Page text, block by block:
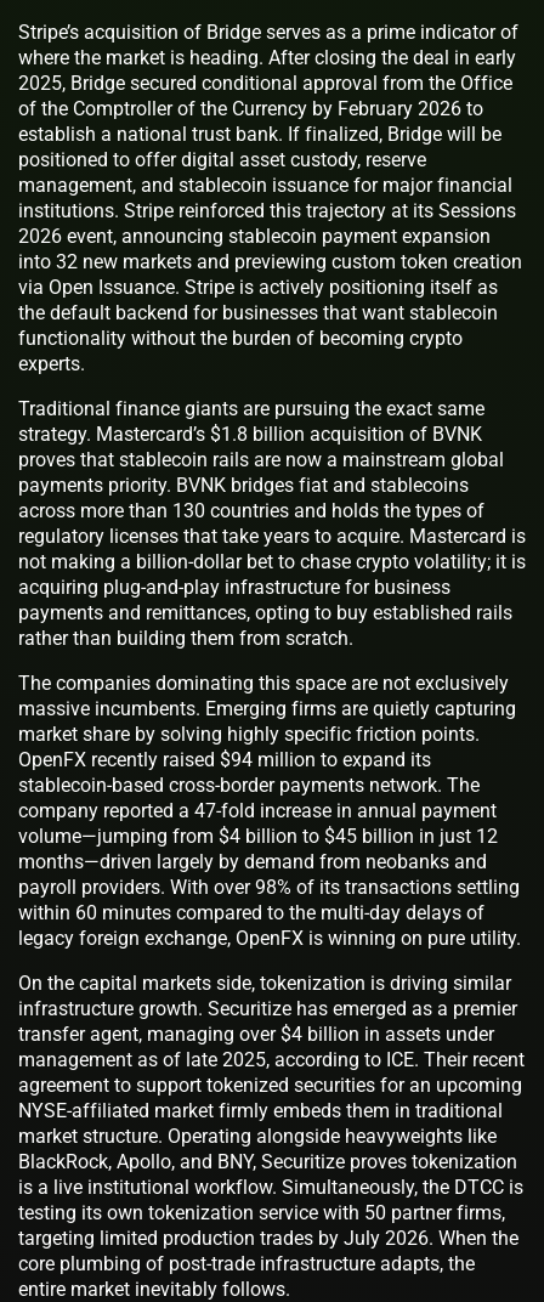
Stripe’s acquisition of Bridge serves as a prime indicator of
where the market is heading. After closing the deal in early
2025, Bridge secured conditional approval from the Office
of the Comptroller of the Currency by February 2026 to
establish a national trust bank. If finalized, Bridge will be
positioned to offer digital asset custody, reserve
management, and stablecoin issuance for major financial
institutions. Stripe reinforced this trajectory at its Sessions
2026 event, announcing stablecoin payment expansion
into 32 new markets and previewing custom token creation
via Open Issuance. Stripe is actively positioning itself as
the default backend for businesses that want stablecoin
functionality without the burden of becoming crypto
experts.
Traditional finance giants are pursuing the exact same
strategy. Mastercard’s $1.8 billion acquisition of BVNK
proves that stablecoin rails are now a mainstream global
payments priority. BVNK bridges fiat and stablecoins
across more than 130 countries and holds the types of
regulatory licenses that take years to acquire. Mastercard is
not making a billion-dollar bet to chase crypto volatility; it is
acquiring plug-and-play infrastructure for business
payments and remittances, opting to buy established rails
rather than building them from scratch.
The companies dominating this space are not exclusively
massive incumbents. Emerging firms are quietly capturing
market share by solving highly specific friction points.
OpenFX recently raised $94 million to expand its
stablecoin-based cross-border payments network. The
company reported a 47-fold increase in annual payment
volume—jumping from $4 billion to $45 billion in just 12
months—driven largely by demand from neobanks and
payroll providers. With over 98% of its transactions settling
within 60 minutes compared to the multi-day delays of
legacy foreign exchange, OpenFX is winning on pure utility.
On the capital markets side, tokenization is driving similar
infrastructure growth. Securitize has emerged as a premier
transfer agent, managing over $4 billion in assets under
management as of late 2025, according to ICE. Their recent
agreement to support tokenized securities for an upcoming
NYSE-affiliated market firmly embeds them in traditional
market structure. Operating alongside heavyweights like
BlackRock, Apollo, and BNY, Securitize proves tokenization
is a live institutional workflow. Simultaneously, the DTCC is
testing its own tokenization service with 50 partner firms,
targeting limited production trades by July 2026. When the
core plumbing of post-trade infrastructure adapts, the
entire market inevitably follows.